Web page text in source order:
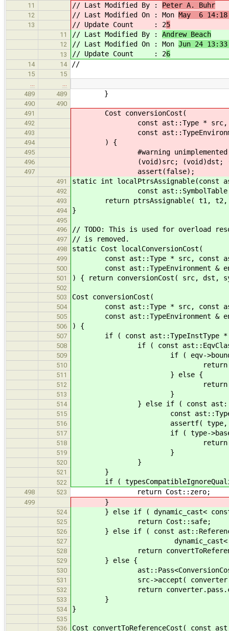
11 // Last Modified By : Peter A. Buhr
12 // Last Modified On : Mon May 6
13 // Update Count : 25
11 // Last Modified By : Andrew Beach
12 // Last Modified On : Mon Jun 24
13 // Update Count : 26
14 14 //
15
15
…
…
489
489 }
490
490
491
Cost conversionCost(
492 const ast::Type * src, const
493 const
494 ) {
495 #warning unimplemented
496 (void)src; (void)dst;
497 assert(false);
491 static int localPtrsAssignable(const
492 const ast::SymbolTable &,
493 return ptrsAssignable( t1, t2,
494 }
495
496
// TODO: This is used for overload
497 // is removed.
498 static Cost localConversionCost(
499 const ast::Type * src, const
500 const ast::TypeEnvironment &
501 ) { return conversionCost( src, dst,
502
503
Cost conversionCost(
504 const ast::Type * src, const
505 const ast::TypeEnvironment &
506 ) {
507 if ( const ast::TypeInstType *
508 if ( const ast::EqvClass *
509 if ( eqv->bound
510 return
511 } else {
512 return
513 }
514 } else if ( const
515 const ast::TypeDecl * type =
516 assertf( type,
517 if ( type->base
518 return conversionCost(
519 }
520 }
521 }
522 if (
498 523 return Cost::zero;
499 }
524 } else if ( dynamic_cast< const
525 return Cost::safe;
526 } else if ( const
527 dynamic_cast< const
528 return
529 } else {
530
531 src->accept( converter
532 return
533 }
534 }
535
536
Cost convertToReferenceCost(